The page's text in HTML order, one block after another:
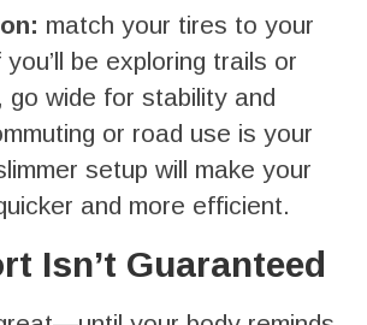
match your tires to your
be exploring trails or
go wide for stability and
or road use is your
setup will make your
and more efficient.
Isn’t Guaranteed